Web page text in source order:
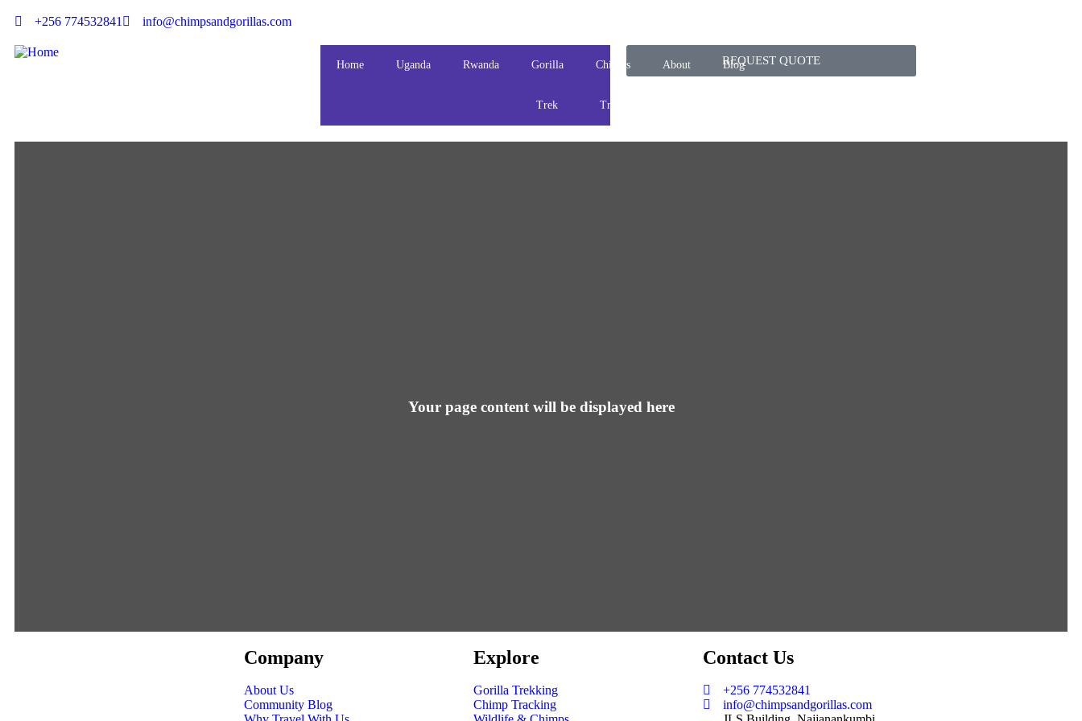
+256 774532841 info@chimpsandgorillas.com
Home Uganda Rwanda Gorilla
Trek
Chimps
Track
About Blog
REQUEST QUOTE
Your page content will be displayed here
Company
About Us
Community Blog
Explore
Gorilla Trekking
Chimp Tracking
Contact Us
+256 774532841
info@chimpsandgorillas.com